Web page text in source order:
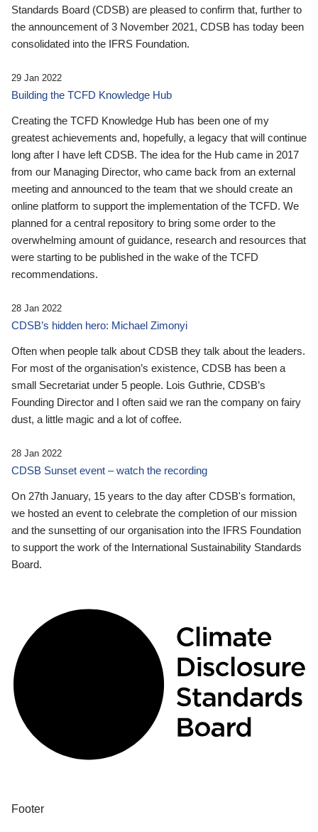
Standards Board (CDSB) are pleased to confirm that, further to
the announcement of 3 November 2021, CDSB has today been
consolidated into the IFRS Foundation.
29 Jan 2022
Building the TCFD Knowledge Hub
Creating the TCFD Knowledge Hub has been one of my
greatest achievements and, hopefully, a legacy that will continue
long after I have left CDSB. The idea for the Hub came in 2017
from our Managing Director, who came back from an external
meeting and announced to the team that we should create an
online platform to support the implementation of the TCFD. We
planned for a central repository to bring some order to the
overwhelming amount of guidance, research and resources that
were starting to be published in the wake of the TCFD
recommendations.
28 Jan 2022
CDSB’s hidden hero: Michael Zimonyi
Often when people talk about CDSB they talk about the leaders.
For most of the organisation’s existence, CDSB has been a
small Secretariat under 5 people. Lois Guthrie, CDSB’s
Founding Director and I often said we ran the company on fairy
dust, a little magic and a lot of coffee.
28 Jan 2022
CDSB Sunset event – watch the recording
On 27th January, 15 years to the day after CDSB's formation,
we hosted an event to celebrate the completion of our mission
and the sunsetting of our organisation into the IFRS Foundation
to support the work of the International Sustainability Standards
Board.
Footer